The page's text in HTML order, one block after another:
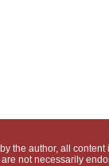
the author, all
not necessarily